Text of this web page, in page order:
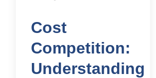
Cost
Competition:
Understanding